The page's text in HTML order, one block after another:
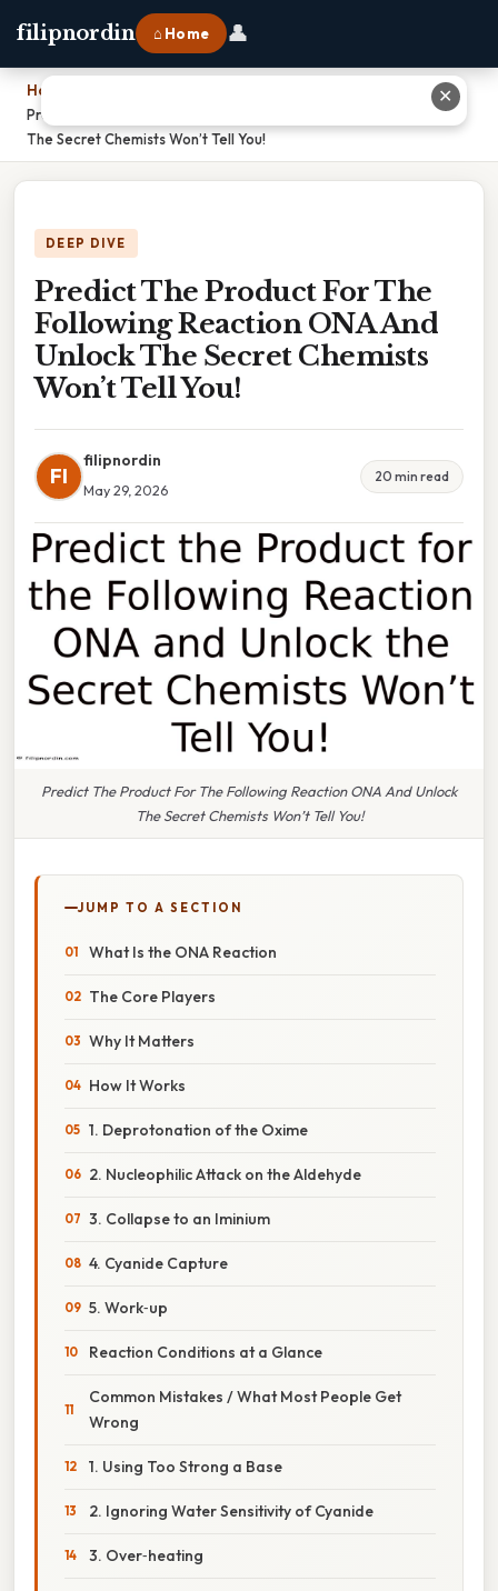
filipnordin ⌂ Home 👤
Home
Predict The Product For The Following Reaction ONA And Unlock
The Secret Chemists Won’t Tell You!
DEEP DIVE
Predict The Product For The
Following Reaction ONA And
Unlock The Secret Chemists
Won’t Tell You!
FI
filipnordin
May 29, 2026
20 min read
Predict The Product For The Following Reaction ONA And Unlock
The Secret Chemists Won’t Tell You!
JUMP TO A SECTION
What Is the ONA Reaction
The Core Players
Why It Matters
How It Works
1. Deprotonation of the Oxime
2. Nucleophilic Attack on the Aldehyde
3. Collapse to an Iminium
4. Cyanide Capture
5. Work‑up
Reaction Conditions at a Glance
Common Mistakes / What Most People Get
Wrong
1. Using Too Strong a Base
2. Ignoring Water Sensitivity of Cyanide
3. Over‑heating
✕